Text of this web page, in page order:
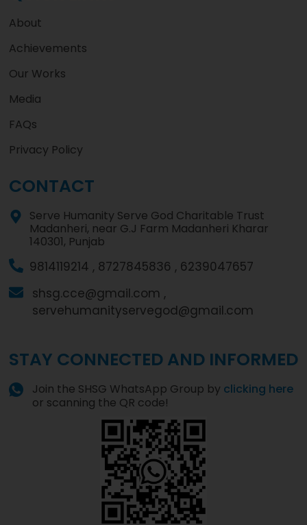
About
Achievements
Our Works
Media
FAQs
Privacy Policy
CONTACT
Serve Humanity Serve God Charitable Trust
Madanheri, near G.J Farm Madanheri Kharar
140301, Punjab
9814119214 , 8727845836 , 6239047657
shsg.cce@gmail.com ,
servehumanityservegod@gmail.com
STAY CONNECTED AND INFORMED
Join the SHSG WhatsApp Group by clicking here
or scanning the QR code!